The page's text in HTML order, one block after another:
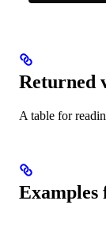
Returned
A table for